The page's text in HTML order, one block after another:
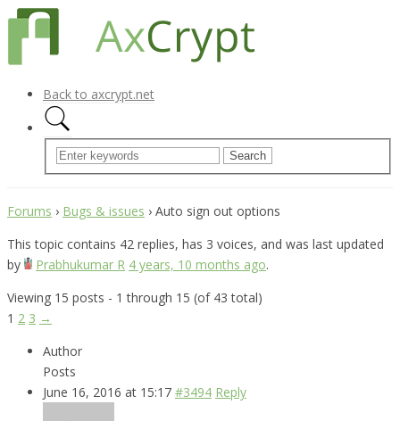
Back to axcrypt.net
Forums › Bugs & issues › Auto sign out options
This topic contains 42 replies, has 3 voices, and was last updated
by
Prabhukumar R 4 years, 10 months ago.
Viewing 15 posts - 1 through 15 (of 43 total)
1 2 3 →
Author
Posts
June 16, 2016 at 15:17 #3494 Reply